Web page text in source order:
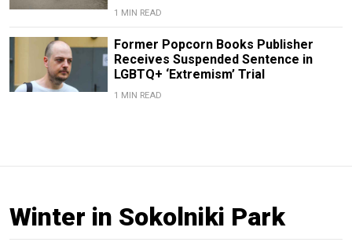
1 MIN READ
Former Popcorn Books Publisher
Receives Suspended Sentence in
LGBTQ+ ‘Extremism’ Trial
1 MIN READ
Winter in Sokolniki Park